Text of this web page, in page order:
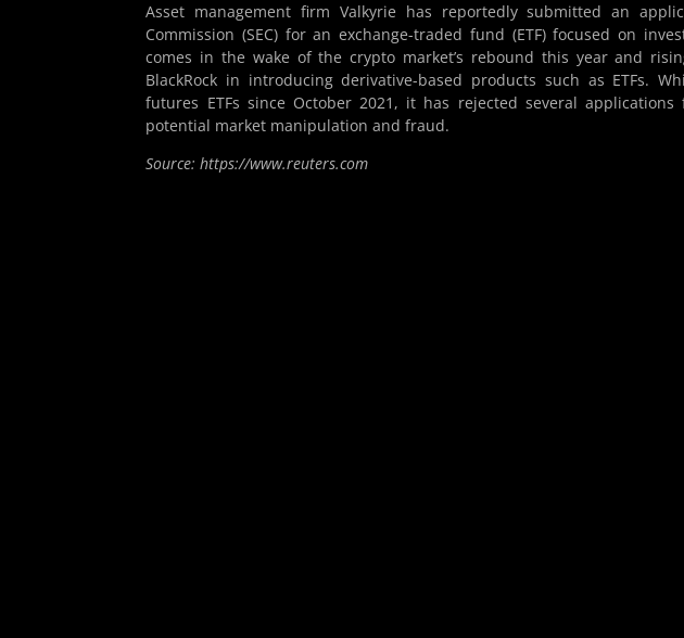
Asset management firm Valkyrie has reportedly submitted an
Commission (SEC) for an exchange-traded fund (ETF) focused on
comes in the wake of the crypto market’s rebound this year and
BlackRock in introducing derivative-based products such as ETFs.
futures ETFs since October 2021, it has rejected several
potential market manipulation and fraud.
Source: https://www.reuters.com